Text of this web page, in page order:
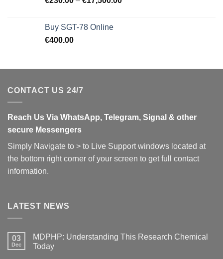
Buy SGT-78 Online
€400.00
CONTACT US 24/7
Reach Us Via WhatsApp, Telegram, Signal & other
secure Messengers
Simply Navigate to > to Live Support windows located at
the bottom right corner of your screen to get full contact
information.
LATEST NEWS
03
Dec
MDPHP: Understanding This Research Chemical
Today